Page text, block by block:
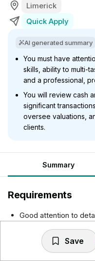
Limerick
Quick Apply
AI generated summary
You must have
skills, ability to multi-
and a professional,
You will review cash
significant
oversee valuations,
clients.
Summary
Requirements
Good attention to
Strong administration
Demonstrated
A flexible approach
Save